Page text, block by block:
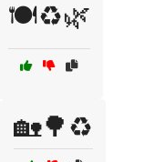
🍽️♻️🌿
🏡🌳♻️